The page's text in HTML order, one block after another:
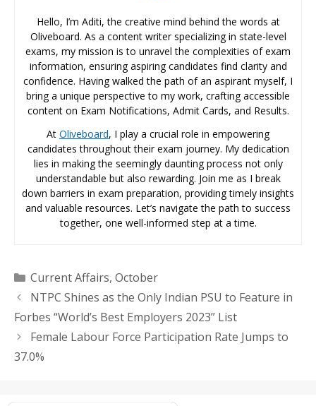
Hello, I’m Aditi, the creative mind behind the words at
Oliveboard. As a content writer specializing in state-level
exams, my mission is to unravel the complexities of exam
information, ensuring aspiring candidates find clarity and
confidence. Having walked the path of an aspirant myself, I
bring a unique perspective to my work, crafting accessible
content on Exam Notifications, Admit Cards, and Results.
At Oliveboard, I play a crucial role in empowering
candidates throughout their exam journey. My dedication
lies in making the seemingly daunting process not only
understandable but also rewarding. Join me as I break
down barriers in exam preparation, providing timely insights
and valuable resources. Let’s navigate the path to success
together, one well-informed step at a time.
Categories
Current Affairs, October
NTPC Shines as the Only Indian PSU to Feature in
Forbes “World’s Best Employers 2023” List
Female Labour Force Participation Rate Jumps to
37.0%